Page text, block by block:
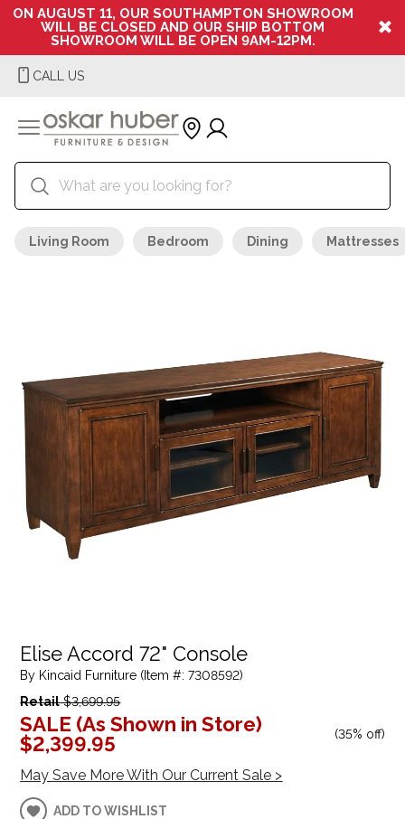
ON AUGUST 11, OUR SOUTHAMPTON SHOWROOM
WILL BE CLOSED AND OUR SHIP BOTTOM
SHOWROOM WILL BE OPEN 9AM-12PM.
CALL US
Living Room Bedroom Dining Mattresses
Elise Accord 72" Console
By Kincaid Furniture (Item #: 7308592)
Retail$3,699.95
SALE (As Shown in Store)
$2,399.95
(35% off)
May Save More With Our Current Sale >
ADD TO WISHLIST